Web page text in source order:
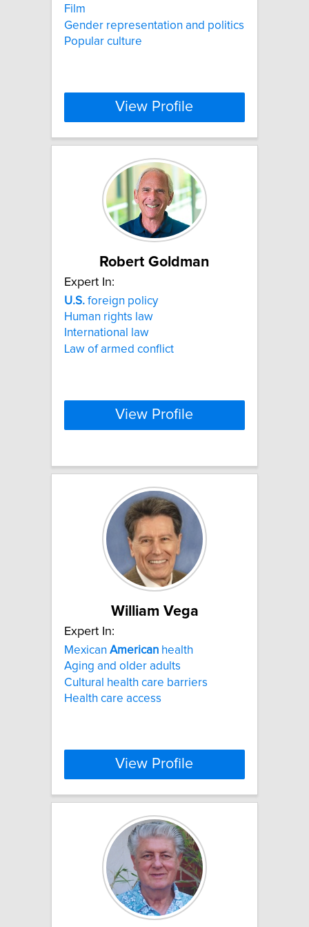
Film
Gender representation and politics
Popular culture
View Profile
Robert Goldman
Expert In:
U.S. foreign policy
Human rights law
International law
Law of armed conflict
View Profile
William Vega
Expert In:
Mexican American health
Aging and older adults
Cultural health care barriers
Health care access
View Profile